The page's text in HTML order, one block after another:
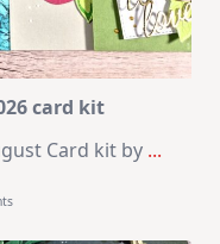
card kit
Card kit by ...
On